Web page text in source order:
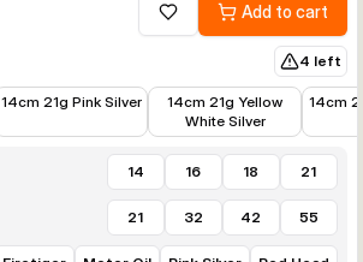
Add to wishlistAdd to cart
4 left
14cm 21g Pink Silver
14cm 21g Yellow
White Silver
€12.89
14cm
14 16 18 21
21 32 42 55